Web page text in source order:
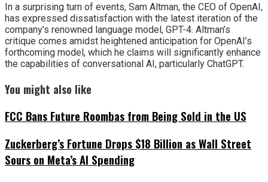
In a surprising turn of events, Sam Altman, the CEO of OpenAI,
has expressed dissatisfaction with the latest iteration of the
company’s renowned language model, GPT-4. Altman’s
critique comes amidst heightened anticipation for OpenAI’s
forthcoming model, which he claims will significantly enhance
the capabilities of conversational AI, particularly ChatGPT.
You might also like
FCC Bans Future Roombas from Being Sold in the US
Zuckerberg’s Fortune Drops $18 Billion as Wall Street
Sours on Meta’s AI Spending